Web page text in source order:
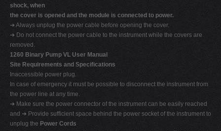
shock, when
the cover is opened and the module is connected to power.
➔ Always unplug the power cable before opening the cover.
➔ Do not connect the power cable to the instrument while the covers are
removed.
1260 Binary Pump VL User Manual
Site Requirements and Specifications
Inaccessible power plug.
In case of emergency it must be possible to disconnect the instrument from
the power line at any time.
➔ Make sure the power connector of the instrument can be easily reached
and ➔ Provide sufficient space behind the power socket of the instrument to
unplug the Power Cords